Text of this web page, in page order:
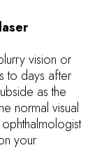
vision or
to days after
as the
normal visual
your